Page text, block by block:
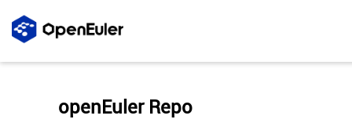
openEuler Repo